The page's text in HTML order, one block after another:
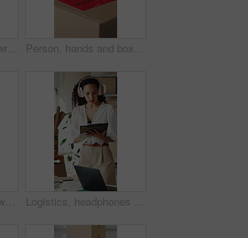
Shipping, hands and writing delivery note on box for quantity info, logistics process or supplier. Small business owner, woman or dispatch record for item description, package details or distribution Person, hands and box with fragile label for logistics, small business distribution or delivery. Top view, distributor or supplier with caution sticker on courier package or parcel for freight safety
Logistics, online and woman with tablet in small business, supply chain or planning for distribution. Entrepreneur, typing and person with tech in startup, ecommerce and stock inventory on website Logistics, headphones and woman with clipboard in small business, stock inventory or streaming music. Entrepreneur, online and planning for goods delivery with tablet, dancing and listening to audio